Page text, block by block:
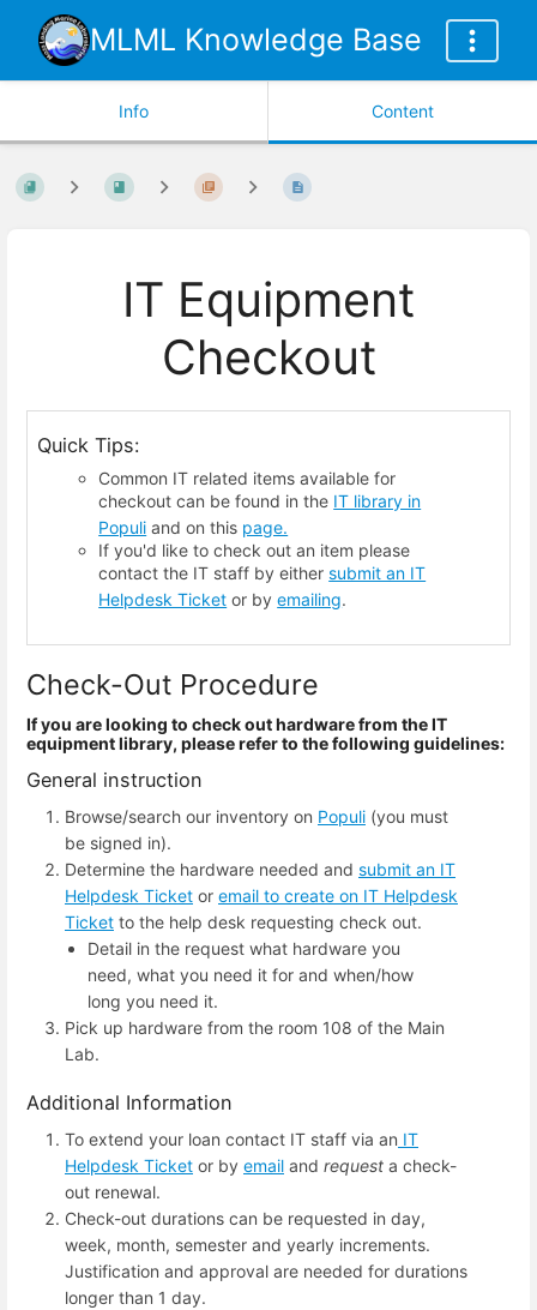
MLML Knowledge Base
Info Content
IT Equipment
Checkout
Quick Tips:
Common IT related items available for
checkout can be found in the IT library in
Populi and on this page.
If you'd like to check out an item please
contact the IT staff by eithersubmit an IT
Helpdesk Ticket or byemailing.
Check-Out Procedure
If you are looking to check out hardware from the IT
equipment library, please refer to the following guidelines:
General instruction
Browse/search our inventory on Populi (you must
be signed in).
Determine the hardware needed and submit an IT
Helpdesk Ticket or email to create on IT Helpdesk
Ticket to the help desk requesting check out.
Detail in the request what hardware you
need, what you need it for and when/how
long you need it.
Pick up hardware from the room 108 of the Main
Lab.
Additional Information
To extend your loan contact IT staff via an IT
Helpdesk Ticket or by email and request a check-
out renewal.
Check-out durations can be requested in day,
week, month, semester and yearly increments.
Justification and approval are needed for durations
longer than 1 day.